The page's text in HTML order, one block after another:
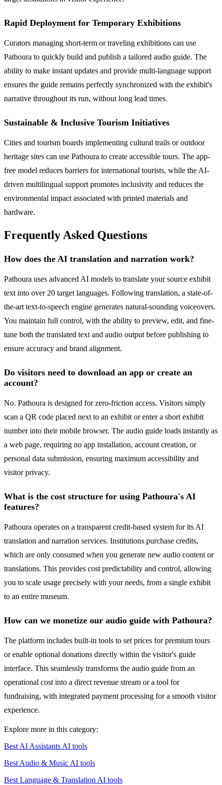
Rapid Deployment for Temporary Exhibitions
Curators managing short-term or traveling exhibitions can use
Pathoura to quickly build and publish a tailored audio guide. The
ability to make instant updates and provide multi-language support
ensures the guide remains perfectly synchronized with the exhibit's
narrative throughout its run, without long lead times.
Sustainable & Inclusive Tourism Initiatives
Cities and tourism boards implementing cultural trails or outdoor
heritage sites can use Pathoura to create accessible tours. The app-
free model reduces barriers for international tourists, while the AI-
driven multilingual support promotes inclusivity and reduces the
environmental impact associated with printed materials and
hardware.
Frequently Asked Questions
How does the AI translation and narration work?
Pathoura uses advanced AI models to translate your source exhibit
text into over 20 target languages. Following translation, a state-of-
the-art text-to-speech engine generates natural-sounding voiceovers.
You maintain full control, with the ability to preview, edit, and fine-
tune both the translated text and audio output before publishing to
ensure accuracy and brand alignment.
Do visitors need to download an app or create an
account?
No. Pathoura is designed for zero-friction access. Visitors simply
scan a QR code placed next to an exhibit or enter a short exhibit
number into their mobile browser. The audio guide loads instantly as
a web page, requiring no app installation, account creation, or
personal data submission, ensuring maximum accessibility and
visitor privacy.
What is the cost structure for using Pathoura's AI
features?
Pathoura operates on a transparent credit-based system for its AI
translation and narration services. Institutions purchase credits,
which are only consumed when you generate new audio content or
translations. This provides cost predictability and control, allowing
you to scale usage precisely with your needs, from a single exhibit
to an entire museum.
How can we monetize our audio guide with Pathoura?
The platform includes built-in tools to set prices for premium tours
or enable optional donations directly within the visitor's guide
interface. This seamlessly transforms the audio guide from an
operational cost into a direct revenue stream or a tool for
fundraising, with integrated payment processing for a smooth visitor
experience.
Explore more in this category:
Best AI Assistants AI tools
Best Audio & Music AI tools
Best Language & Translation AI tools